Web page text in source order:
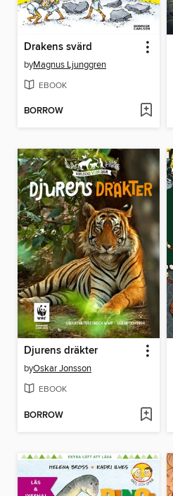
Drakens svärd
byMagnus Ljunggren
EBOOK
BORROW
Djurens dräkter
byOskar Jonsson
EBOOK
BORROW